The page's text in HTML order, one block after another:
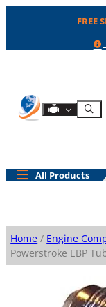
FREE
Shop By Engine
Search
All Products
Home / Engine
Powerstroke EBP